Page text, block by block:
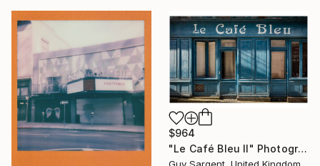
$964
"Le Café Bleu II" Photograph
Guy Sargent, United Kingdom